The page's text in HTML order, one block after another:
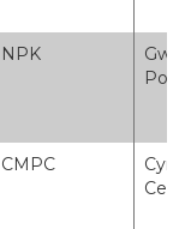
NPK
CMPC